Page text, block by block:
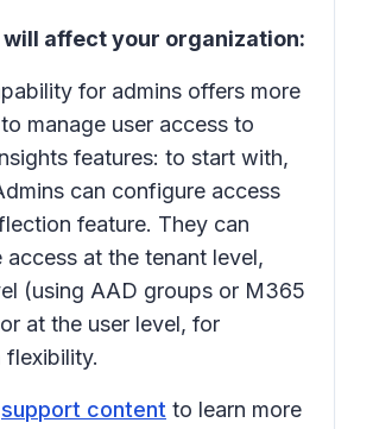
will affect your organization:
for admins offers more
manage user access to
features: to start with,
can configure access
feature. They can
access at the tenant level,
(using AAD groups or M365
at the user level, for
flexibility.
support content to learn more